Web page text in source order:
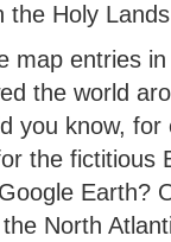
the Holy
map entries
the world
you know,
the
Earth?
North